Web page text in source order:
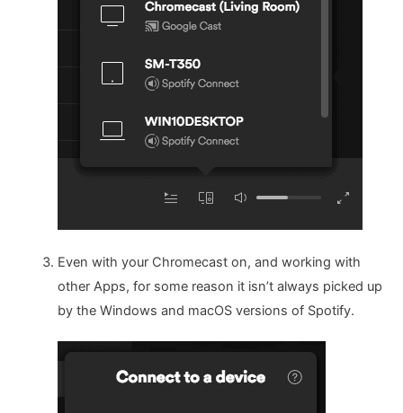
Even with your Chromecast on, and working with
other Apps, for some reason it isn’t always picked up
by the Windows and macOS versions of Spotify.